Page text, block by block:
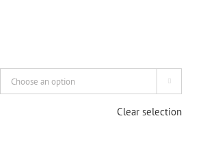
Clear selection